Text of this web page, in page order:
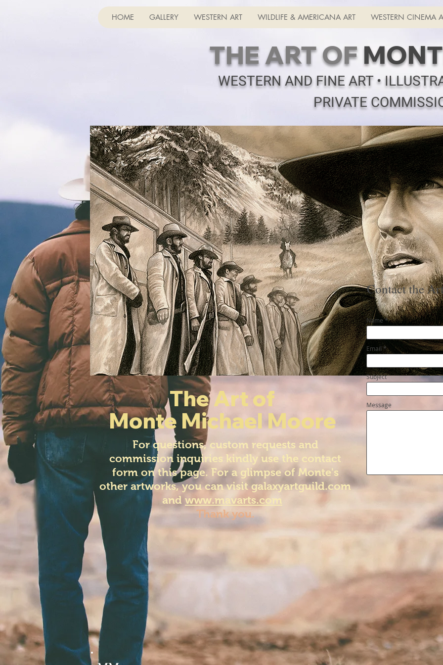
HOME GALLERY WESTERN ART WILDLIFE & AMERICANA ART WESTERN CINEMA
THE ART OF
WESTERN AND FINE ART •
PRIVATE
For questions, custom requests and
commission inquiries kindly use the contact
form on this page. For a glimpse of Monte's
other artworks, you can visit galaxyartguild.com
and www.mavarts.com
Thank you.
Contact the
Name
Email
Subject
Message
The Art of
Monte Michael Moore